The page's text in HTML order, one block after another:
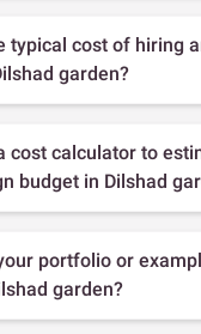
typical cost of hiring
garden?
cost calculator to
budget in Dilshad
portfolio or
garden?